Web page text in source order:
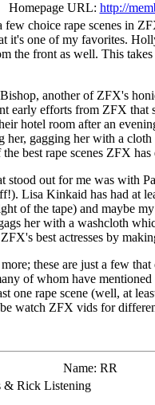
Homepage URL: http://
few choice rape scenes in
it's one of my favorites.
the front as well. This
another of ZFX's
early efforts from ZFX that
hotel room after an
her, gagging her with a
best rape scenes ZFX has
stood out for me was with
Lisa Kinkaid has had at
of the tape) and maybe
her with a washcloth
best actresses by
these are just a few
of whom have
one rape scene (well, at
watch ZFX vids for
Name: RR
& Rick Listening